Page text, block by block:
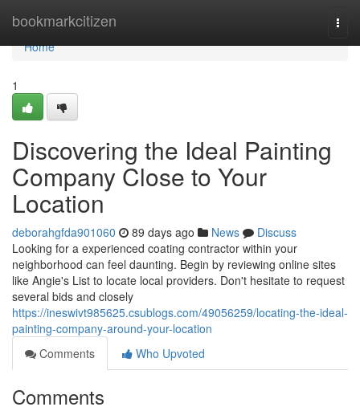
bookmarkcitizen
Home
Home
1
Discovering the Ideal Painting
Company Close to Your
Location
deborahgfda901060 89 days ago News
Discuss
Looking for a experienced coating contractor within your
neighborhood can feel daunting. Begin by reviewing online sites
like Angie's List to locate local providers. Don't hesitate to request
several bids and closely
https://ineswivt985625.csublogs.com/49056259/locating-the-ideal-
painting-company-around-your-location
Comments
Who Upvoted
Comments